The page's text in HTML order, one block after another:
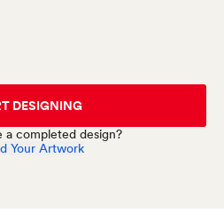
DESIGNING
a completed design?
Your Artwork